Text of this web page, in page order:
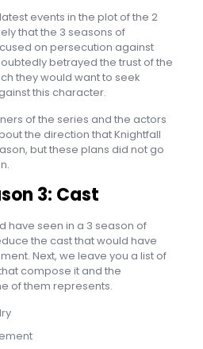
events in the plot of the 2
that the 3 seasons of
on persecution against
betrayed the trust of the
they would want to seek
this character.
of the series and the actors
the direction that Knightfall
but these plans did not go
3: Cast
have seen in a 3 season of
the cast that would have
Next, we leave you a list of
compose it and the
of them represents.